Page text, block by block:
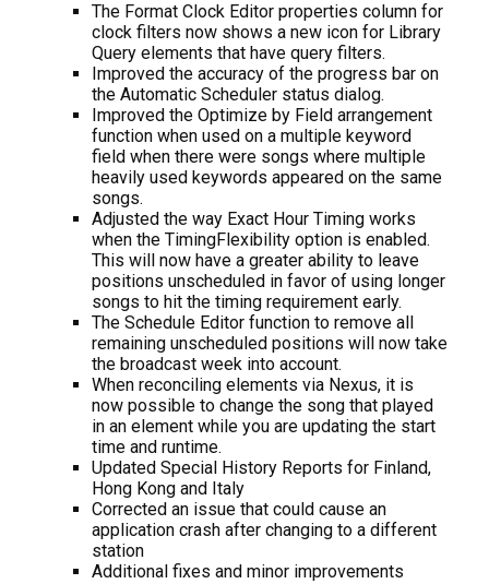
The Format Clock Editor properties column for
clock filters now shows a new icon for Library
Query elements that have query filters.
Improved the accuracy of the progress bar on
the Automatic Scheduler status dialog.
Improved the Optimize by Field arrangement
function when used on a multiple keyword
field when there were songs where multiple
heavily used keywords appeared on the same
songs.
Adjusted the way Exact Hour Timing works
when the TimingFlexibility option is enabled.
This will now have a greater ability to leave
positions unscheduled in favor of using longer
songs to hit the timing requirement early.
The Schedule Editor function to remove all
remaining unscheduled positions will now take
the broadcast week into account.
When reconciling elements via Nexus, it is
now possible to change the song that played
in an element while you are updating the start
time and runtime.
Updated Special History Reports for Finland,
Hong Kong and Italy
Corrected an issue that could cause an
application crash after changing to a different
station
Additional fixes and minor improvements